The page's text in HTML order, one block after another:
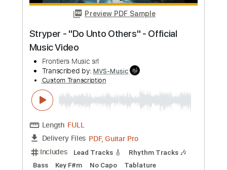
Length FULL
Delivery Files PDF, Guitar Pro
Includes
Lead Tracks 🎸 Tablature
Tuning C# G# C# G# C# C#
Instant Delivery
$17.00
Buy Now